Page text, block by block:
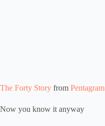
The Forty Story from Pentagram
Now you know it anyway